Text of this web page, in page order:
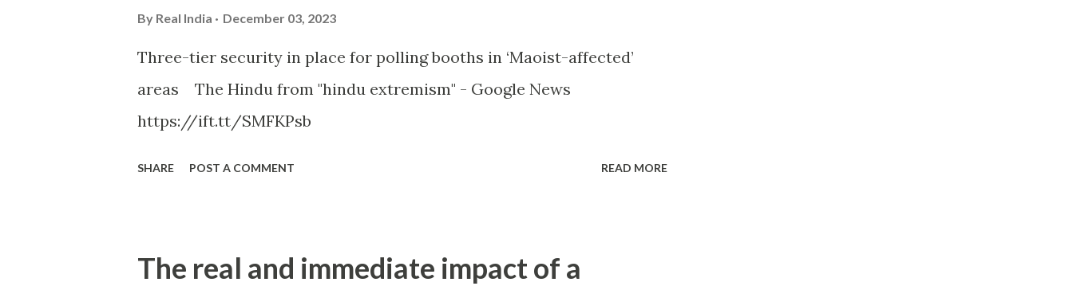
By Real India December 03, 2023
Three-tier security in place for polling booths in ‘Maoist-affected’
areas The Hindu from "hindu extremism" - Google News
https://ift.tt/SMFKPsb
SHARE POST A COMMENT READ MORE
The real and immediate impact of a